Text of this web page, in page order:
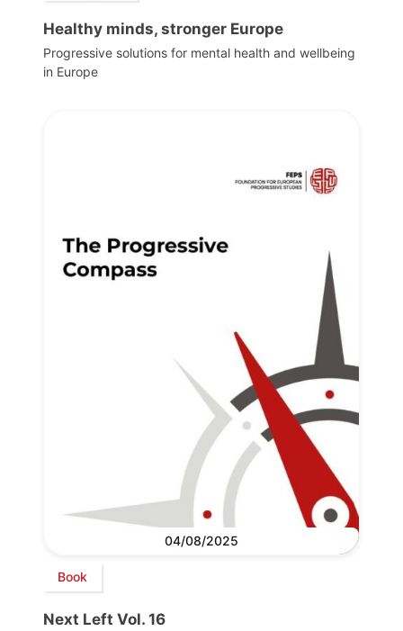
Healthy minds, stronger Europe
Progressive solutions for mental health and wellbeing
in Europe
04/08/2025
Book
Next Left Vol. 16